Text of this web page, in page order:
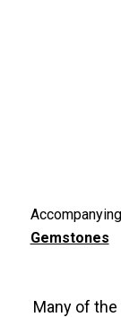
Gemstones
Many of